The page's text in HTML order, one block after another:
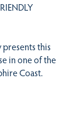
presents this
in one of the
Coast.